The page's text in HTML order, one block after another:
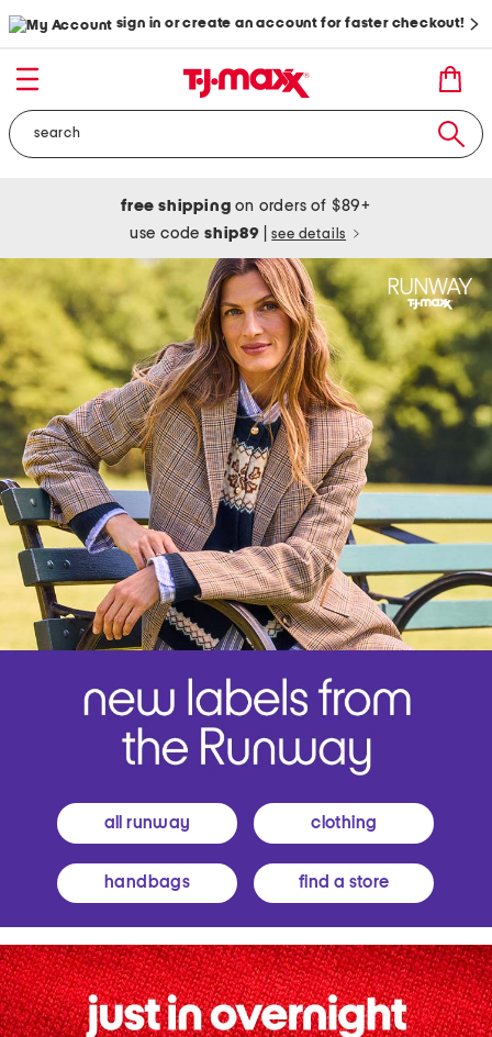
sign in or create an account for faster checkout!
free shipping on orders of $89+
use codeship89 see details
all runway clothing
handbags find a store